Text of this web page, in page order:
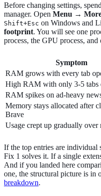
Before changing settings,
manager. Open Menu →
Shift+Esc on Windows and
footprint. You will see one
process, the GPU process, and
Symptom
RAM grows with every tab
High RAM with only 3-5 tabs
RAM spikes on ad-heavy
Memory stays allocated after
Brave
Usage crept up gradually over
If the top entries are individual
Fix 1 solves it. If a single
And if you landed here
one, the structural picture is in
breakdown.